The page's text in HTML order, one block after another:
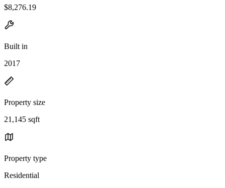
$8,276.19
Built in
2017
Property size
21,145 sqft
Property type
Residential